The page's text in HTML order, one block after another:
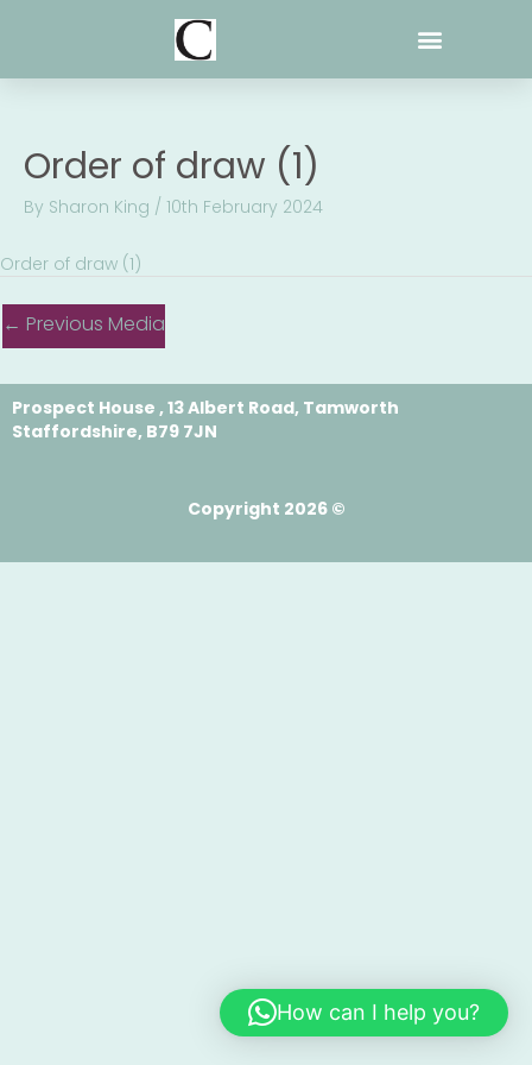
Order of draw (1)
By Sharon King / 10th February 2024
Order of draw (1)
← Previous Media
Prospect House , 13 Albert Road, Tamworth
Staffordshire, B79 7JN
Copyright 2026 ©
How can I help you?